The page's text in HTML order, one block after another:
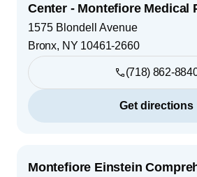
Center - Montefiore Medical
1575 Blondell Avenue
Bronx, NY 10461-2660
(718) 862-
Get directions
Montefiore Einstein